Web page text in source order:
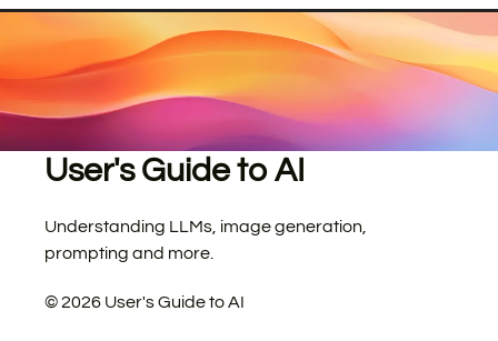
User's Guide to AI
Understanding LLMs, image generation,
prompting and more.
©2026 User's Guide to AI